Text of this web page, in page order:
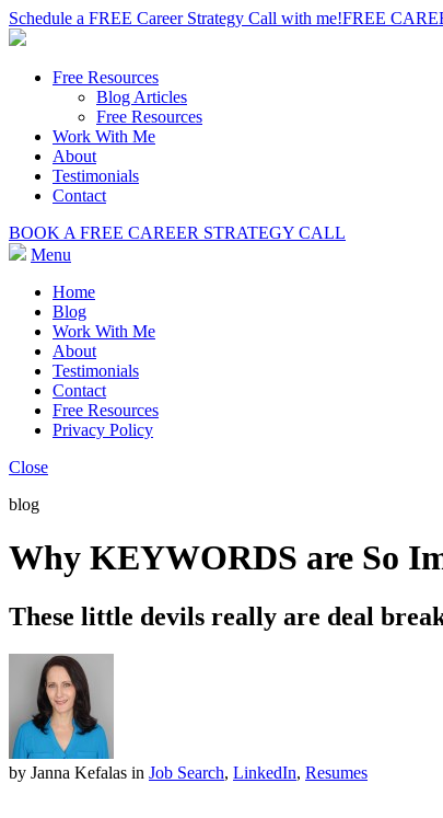
Schedule a FREE Career Strategy Call with me!FREE
Free Resources
Blog Articles
Free Resources
Work With Me
About
Testimonials
Contact
BOOK A FREE CAREER STRATEGY CALL
Menu
Home
Blog
Work With Me
About
Testimonials
Contact
Free Resources
Privacy Policy
Close
blog
Why KEYWORDS are So
These little devils really are deal
by Janna Kefalas in Job Search, LinkedIn, Resumes